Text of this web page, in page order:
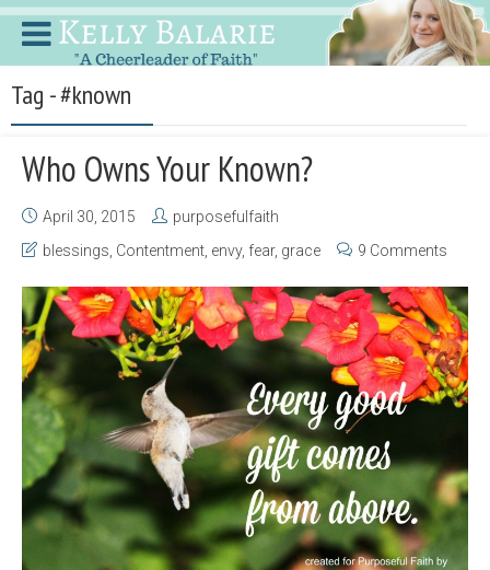
Tag - #known
Who Owns Your Known?
April 30, 2015
purposefulfaith
blessings Contentment envy, fear, grace 9 Comments